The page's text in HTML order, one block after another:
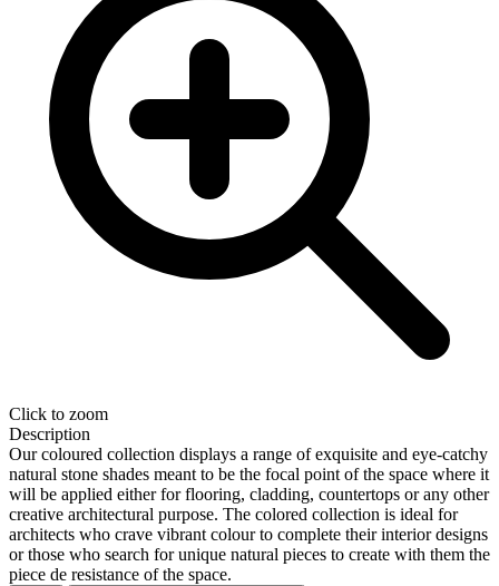
Click to zoom
Description
Our coloured collection displays a range of exquisite and eye-catchy
natural stone shades meant to be the focal point of the space where it
will be applied either for flooring, cladding, countertops or any other
creative architectural purpose. The colored collection is ideal for
architects who crave vibrant colour to complete their interior designs
or those who search for unique natural pieces to create with them the
piece de resistance of the space.